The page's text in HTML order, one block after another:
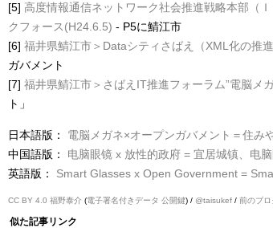
[5] 高度情報通信ネットワーク社会推進戦略本部（Ｉ
クフォース(H24.6.5) - P5に鯖江市
[6] 福井県鯖江市＞Dataシティさばえ（XML化の推進
ガバメント
[7] 福井県鯖江市＞さばえIT推進フォーラム”電脳メ
ト」
日本語版： 電脳メガネ×オープンガバメント＝住み
中国語版： 电脑眼镜 x 放性的政府 = 宜居城镇、电
英語版： Smart Glasses x Open Government =
CC BY 4.0 福野泰介 (電子署名付きデータ 公開鍵) / @taisukef / 前のブ
似た記事リンク